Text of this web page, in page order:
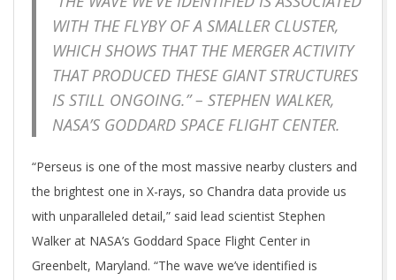
WITH THE FLYBY OF A SMALLER CLUSTER,
WHICH SHOWS THAT THE MERGER ACTIVITY
THAT PRODUCED THESE GIANT STRUCTURES
IS STILL ONGOING.” – STEPHEN WALKER,
NASA’S GODDARD SPACE FLIGHT CENTER.
“Perseus is one of the most massive nearby clusters and
the brightest one in X-rays, so Chandra data provide us
with unparalleled detail,” said lead scientist Stephen
Walker at NASA’s Goddard Space Flight Center in
Greenbelt, Maryland. “The wave we’ve identified is